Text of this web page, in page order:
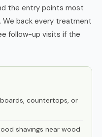
the entry points most
We back every treatment
follow-up visits if the
countertops, or
shavings near wood